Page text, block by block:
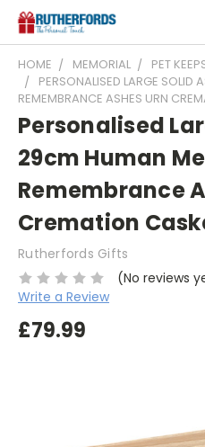
HOME MEMORIAL
PET
PERSONALISED LARGE
REMEMBRANCE ASHES URN
Personalised
29cm Human
Remembrance
Cremation
Rutherfords Gifts
(No reviews
Write a Review
£79.99